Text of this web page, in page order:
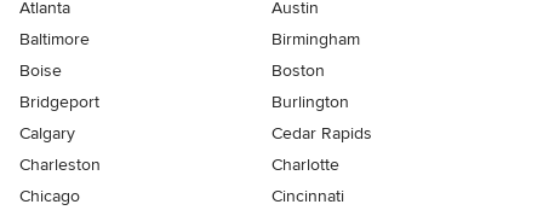
Atlanta
Austin
Baltimore
Birmingham
Boise
Boston
Bridgeport
Burlington
Calgary
Cedar Rapids
Charleston
Charlotte
Chicago
Cincinnati